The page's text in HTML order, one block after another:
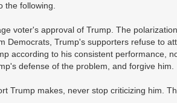
the following.
voter's approval of Trump. The
Democrats, Trump's supporters refuse to
according to his consistent performance,
defense of the problem, and forgive him.
Trump makes, never stop criticizing him.